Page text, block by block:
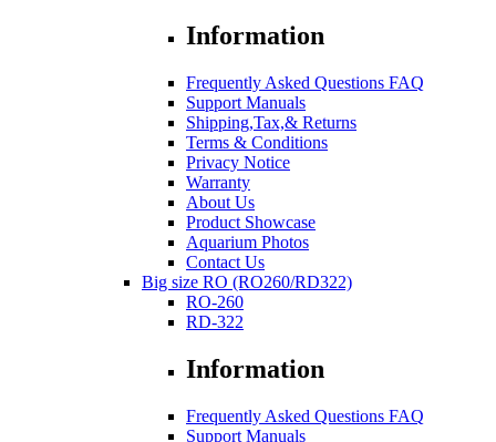
Information
Frequently Asked Questions FAQ
Support Manuals
Shipping,Tax,& Returns
Terms & Conditions
Privacy Notice
Warranty
About Us
Product Showcase
Aquarium Photos
Contact Us
Big size RO (RO260/RD322)
RO-260
RD-322
Information
Frequently Asked Questions FAQ
Support Manuals